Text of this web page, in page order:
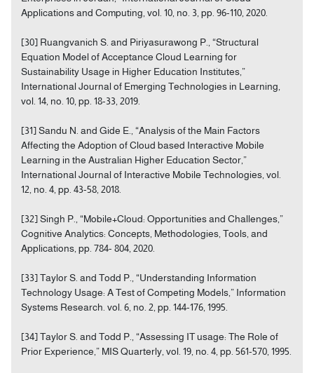
Applications and Computing, vol. 10, no. 3, pp. 96-110, 2020.
[30] Ruangvanich S. and Piriyasurawong P., “Structural
Equation Model of Acceptance Cloud Learning for
Sustainability Usage in Higher Education Institutes,”
International Journal of Emerging Technologies in Learning,
vol. 14, no. 10, pp. 18-33, 2019.
[31] Sandu N. and Gide E., “Analysis of the Main Factors
Affecting the Adoption of Cloud based Interactive Mobile
Learning in the Australian Higher Education Sector,”
International Journal of Interactive Mobile Technologies, vol.
12, no. 4, pp. 43-58, 2018.
[32] Singh P., “Mobile+Cloud: Opportunities and Challenges,”
Cognitive Analytics: Concepts, Methodologies, Tools, and
Applications, pp. 784- 804, 2020.
[33] Taylor S. and Todd P., “Understanding Information
Technology Usage: A Test of Competing Models,” Information
Systems Research. vol. 6, no. 2, pp. 144-176, 1995.
[34] Taylor S. and Todd P., “Assessing IT usage: The Role of
Prior Experience,” MIS Quarterly, vol. 19, no. 4, pp. 561-570, 1995.